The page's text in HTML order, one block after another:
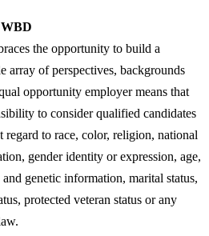
the opportunity to build a
array of perspectives, backgrounds
opportunity employer means that
to consider qualified candidates
to race, color, religion, national
gender identity or expression, age,
genetic information, marital status,
protected veteran status or any